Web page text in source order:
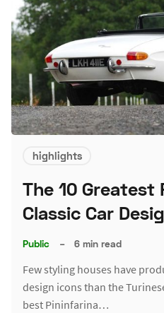
highlights
The 10 Greatest
Classic Car
Public – 6 min read
Few styling houses have
design icons than the
best Pininfarina…